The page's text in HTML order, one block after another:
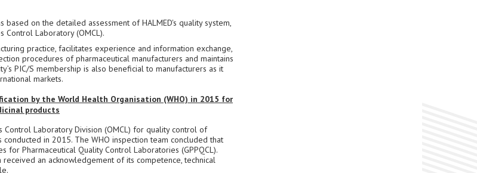
on the detailed assessment of HALMED's quality system,
Laboratory (OMCL).
practice, facilitates experience and information exchange,
procedures of pharmaceutical manufacturers and maintains
PIC/S membership is also beneficial to manufacturers as it
markets.
by the World Health Organisation (WHO) in 2015 for
products
Laboratory Division (OMCL) for quality control of
in 2015. The WHO inspection team concluded that
for Pharmaceutical Quality Control Laboratories (GPPQCL).
an acknowledgement of its competence, technical